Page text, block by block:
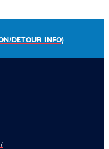
DETOUR INFO)